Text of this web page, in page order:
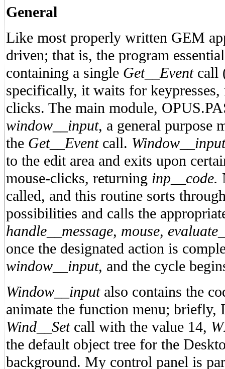
General
Like most properly written GEM
driven; that is, the program
containing a single Get__Eventcall
specifically, it waits for keypresses,
clicks. The main module,
window__input, a general purpose
the Get__Eventcall. Window__input
to the edit area and exits upon
mouse-clicks, returning inp__code.
called, and this routine sorts
possibilities and calls the
handle__message, mouse,
once the designated action is
window__input, and the cycle
Window__inputalso contains the
animate the function menu; briefly,
Wind__Setcall with the value 14,
the default object tree for the
background. My control panel is